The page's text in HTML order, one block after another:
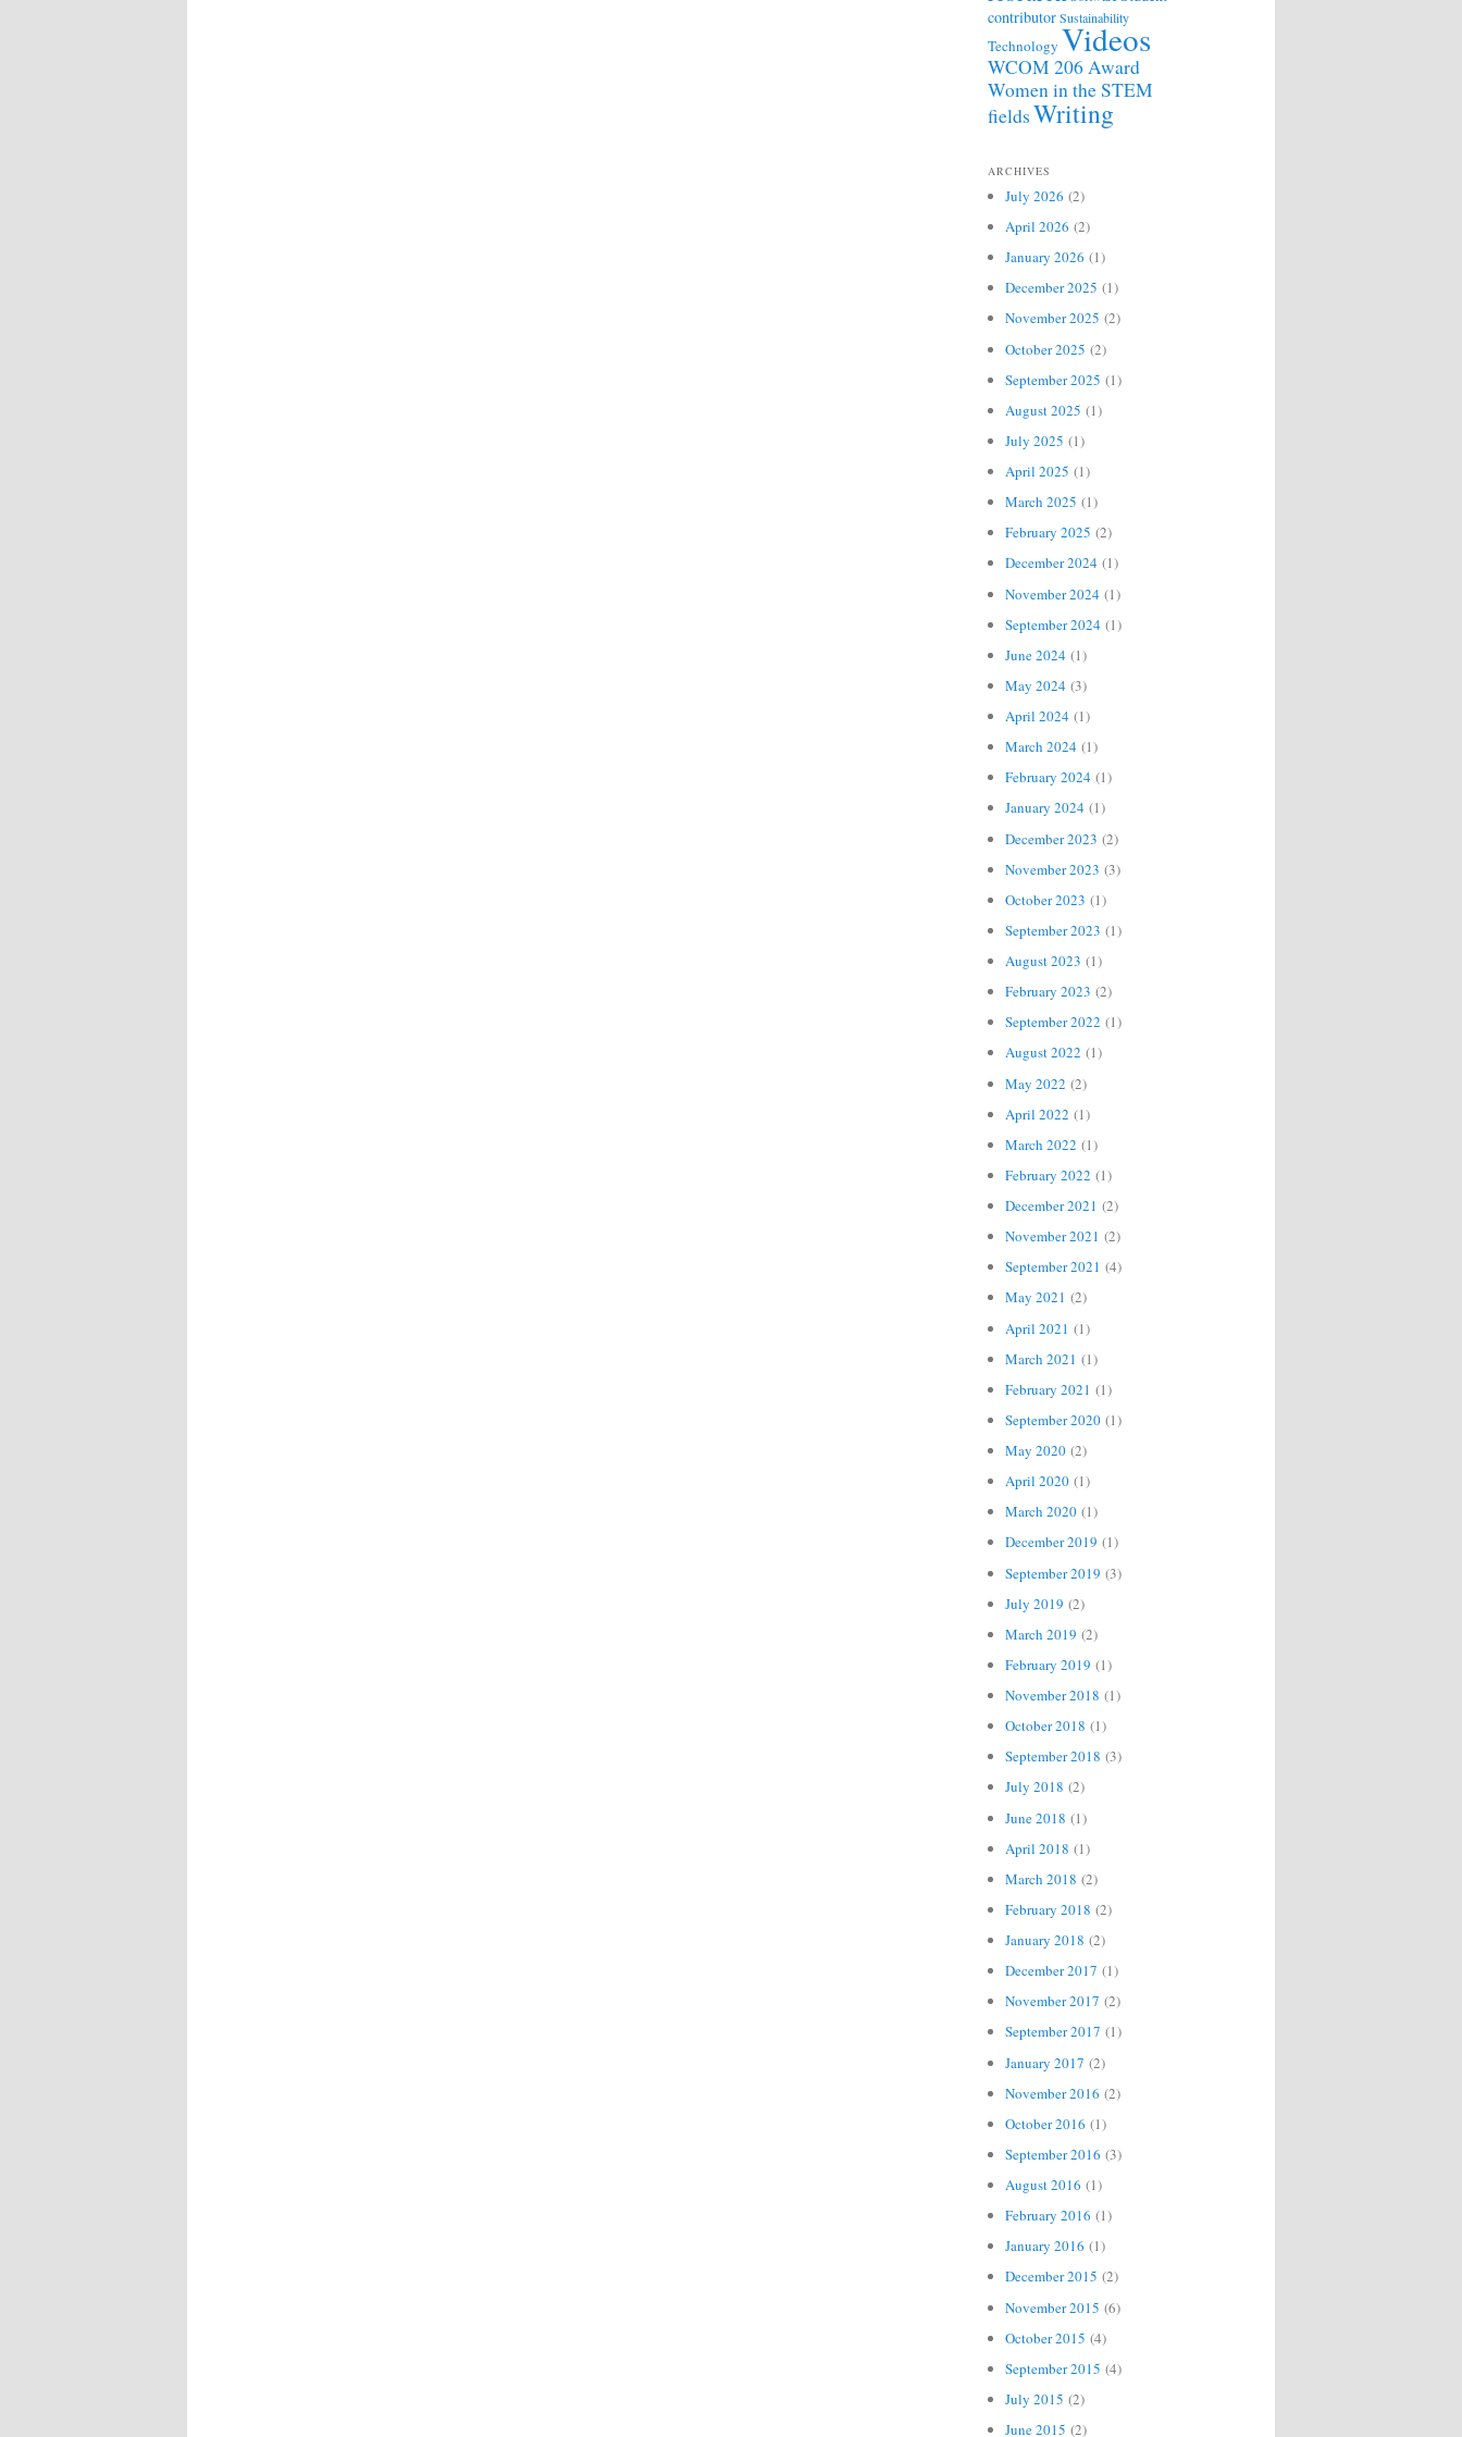
contributorSustainability
Technology Videos
WCOM 206 Award
Women in the STEM
fieldsWriting
ARCHIVES
July 2026 (2)
April 2026 (2)
January 2026 (1)
December 2025 (1)
November 2025 (2)
October 2025 (2)
September 2025 (1)
August 2025 (1)
July 2025 (1)
April 2025 (1)
March 2025 (1)
February 2025 (2)
December 2024 (1)
November 2024 (1)
September 2024 (1)
June 2024 (1)
May 2024 (3)
April 2024 (1)
March 2024 (1)
February 2024 (1)
January 2024 (1)
December 2023 (2)
November 2023 (3)
October 2023 (1)
September 2023 (1)
August 2023 (1)
February 2023 (2)
September 2022 (1)
August 2022 (1)
May 2022 (2)
April 2022 (1)
March 2022 (1)
February 2022 (1)
December 2021 (2)
November 2021 (2)
September 2021 (4)
May 2021 (2)
April 2021 (1)
March 2021 (1)
February 2021 (1)
September 2020 (1)
May 2020 (2)
April 2020 (1)
March 2020 (1)
December 2019 (1)
September 2019 (3)
July 2019 (2)
March 2019 (2)
February 2019 (1)
November 2018 (1)
October 2018 (1)
September 2018 (3)
July 2018 (2)
June 2018 (1)
April 2018 (1)
March 2018 (2)
February 2018 (2)
January 2018 (2)
December 2017 (1)
November 2017 (2)
September 2017 (1)
January 2017 (2)
November 2016 (2)
October 2016 (1)
September 2016 (3)
August 2016 (1)
February 2016 (1)
January 2016 (1)
December 2015 (2)
November 2015 (6)
October 2015 (4)
September 2015 (4)
July 2015 (2)
June 2015 (2)